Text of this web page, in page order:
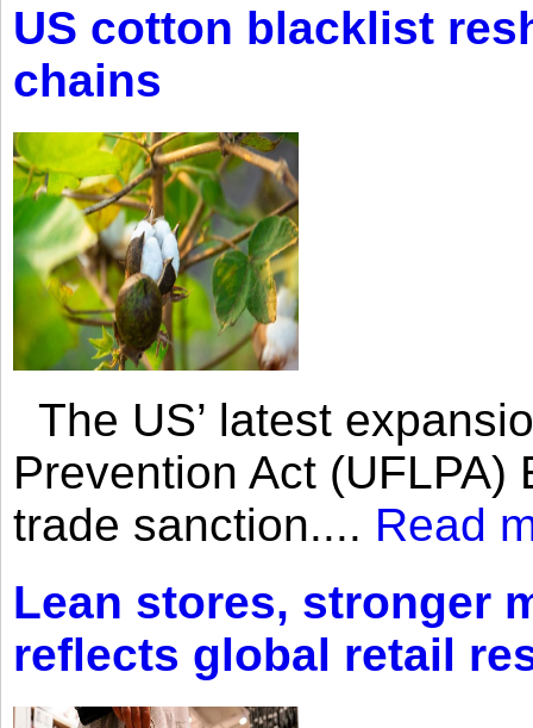
US cotton blacklist
chains
The US’ latest
Prevention Act
trade sanction.... Read
Lean stores, stronger
reflects global retail